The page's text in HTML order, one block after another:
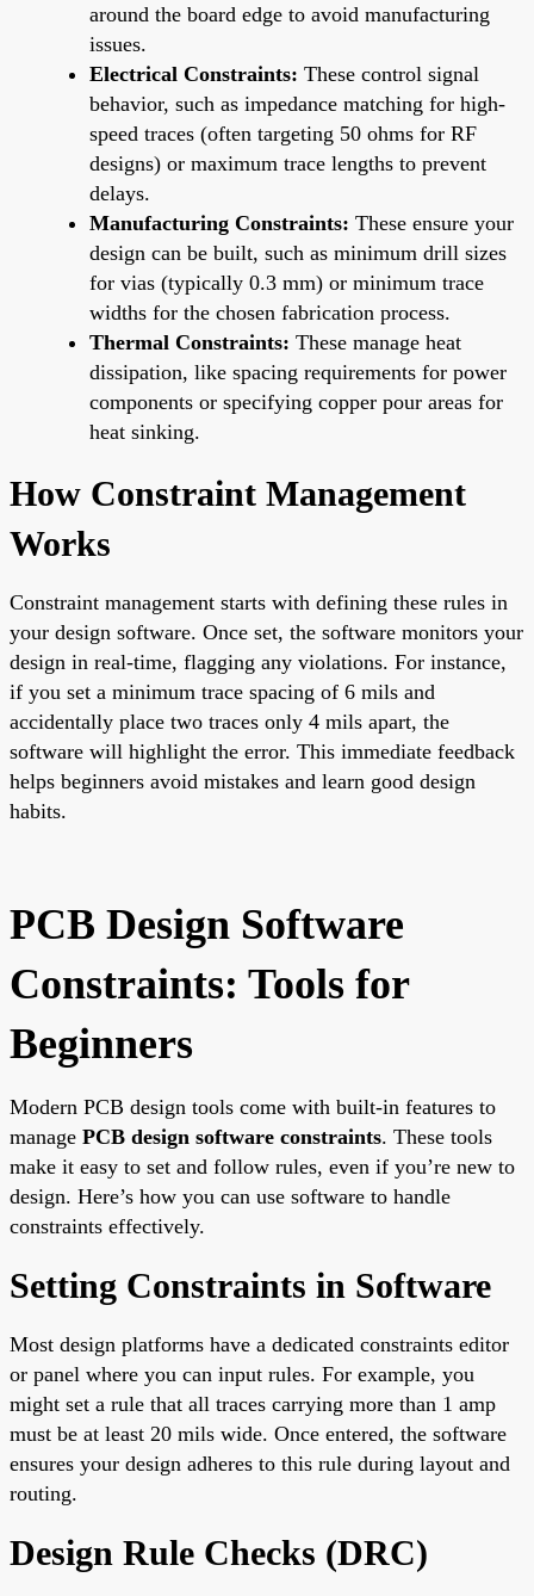
around the board edge to avoid manufacturing
issues.
Electrical Constraints: These control signal
behavior, such as impedance matching for high-
speed traces (often targeting 50 ohms for RF
designs) or maximum trace lengths to prevent
delays.
Manufacturing Constraints: These ensure your
design can be built, such as minimum drill sizes
for vias (typically 0.3 mm) or minimum trace
widths for the chosen fabrication process.
Thermal Constraints: These manage heat
dissipation, like spacing requirements for power
components or specifying copper pour areas for
heat sinking.
How Constraint Management
Works
Constraint management starts with defining these rules in
your design software. Once set, the software monitors your
design in real-time, flagging any violations. For instance,
if you set a minimum trace spacing of 6 mils and
accidentally place two traces only 4 mils apart, the
software will highlight the error. This immediate feedback
helps beginners avoid mistakes and learn good design
habits.
PCB Design Software
Constraints: Tools for
Beginners
Modern PCB design tools come with built-in features to
manage PCB design software constraints. These tools
make it easy to set and follow rules, even if you’re new to
design. Here’s how you can use software to handle
constraints effectively.
Setting Constraints in Software
Most design platforms have a dedicated constraints editor
or panel where you can input rules. For example, you
might set a rule that all traces carrying more than 1 amp
must be at least 20 mils wide. Once entered, the software
ensures your design adheres to this rule during layout and
routing.
Design Rule Checks (DRC)